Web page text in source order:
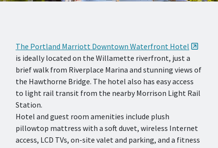
The Portland Marriott Downtown Waterfront Hotel
is ideally located on the Willamette riverfront, just a
brief walk from Riverplace Marina and stunning views of
the Hawthorne Bridge. The hotel also has easy access
to light rail transit from the nearby Morrison Light Rail
Station.
Hotel and guest room amenities include plush
pillowtop mattress with a soft duvet, wireless Internet
access, LCD TVs, on-site valet and parking, and a fitness